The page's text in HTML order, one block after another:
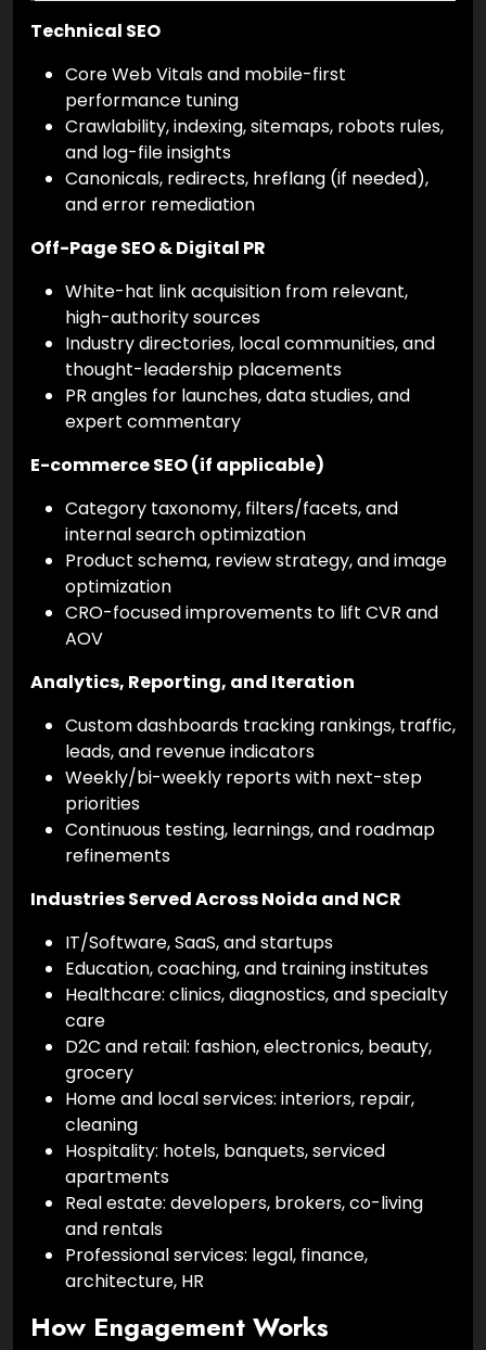
Technical SEO
Core Web Vitals and mobile-first
performance tuning
Crawlability, indexing, sitemaps, robots rules,
and log-file insights
Canonicals, redirects, hreflang (if needed),
and error remediation
Off-Page SEO & Digital PR
White-hat link acquisition from relevant,
high-authority sources
Industry directories, local communities, and
thought-leadership placements
PR angles for launches, data studies, and
expert commentary
E-commerce SEO (if applicable)
Category taxonomy, filters/facets, and
internal search optimization
Product schema, review strategy, and image
optimization
CRO-focused improvements to lift CVR and
AOV
Analytics, Reporting, and Iteration
Custom dashboards tracking rankings, traffic,
leads, and revenue indicators
Weekly/bi-weekly reports with next-step
priorities
Continuous testing, learnings, and roadmap
refinements
Industries Served Across Noida and NCR
IT/Software, SaaS, and startups
Education, coaching, and training institutes
Healthcare: clinics, diagnostics, and specialty
care
D2C and retail: fashion, electronics, beauty,
grocery
Home and local services: interiors, repair,
cleaning
Hospitality: hotels, banquets, serviced
apartments
Real estate: developers, brokers, co-living
and rentals
Professional services: legal, finance,
architecture, HR
How Engagement Works